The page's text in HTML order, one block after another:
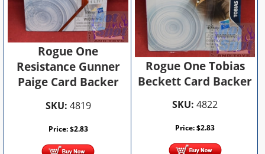
Rogue One
Resistance Gunner
Paige Card Backer
SKU: 4819
Price:$2.83
Rogue One Tobias
Beckett Card Backer
SKU: 4822
Price:$2.83